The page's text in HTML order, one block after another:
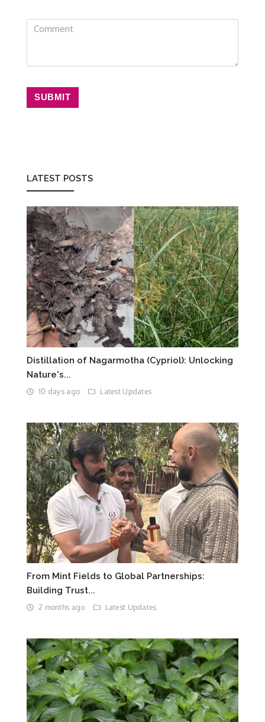
SUBMIT
LATEST POSTS
Distillation of Nagarmotha (Cypriol): Unlocking
Nature's...
10 days ago Latest Updates
From Mint Fields to Global Partnerships:
Building Trust...
2 months ago Latest Updates